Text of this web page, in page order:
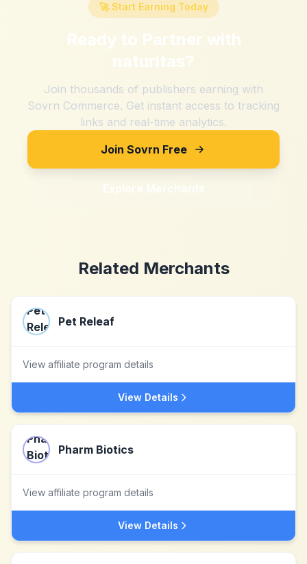
🚀 Start Earning Today
Ready to Partner with
naturitas?
Join thousands of publishers earning with
Sovrn Commerce. Get instant access to tracking
links and real-time analytics.
Join Sovrn Free
Explore Merchants
Related Merchants
Pet Releaf
View affiliate program details
View Details
Pharm Biotics
View affiliate program details
View Details